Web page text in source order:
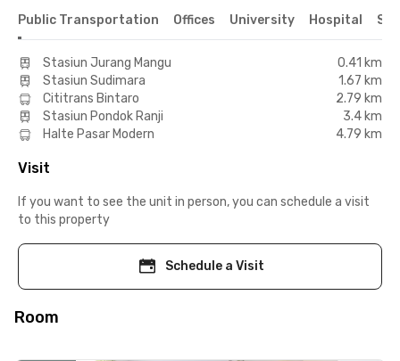
Public Transportation Offices University Hospital
Stasiun Jurang Mangu
0.41 km
Stasiun Sudimara
1.67 km
Cititrans Bintaro
2.79 km
Stasiun Pondok Ranji
3.4 km
Halte Pasar Modern
4.79 km
Visit
If you want to see the unit in person, you can schedule a visit
to this property
Schedule a Visit
Room